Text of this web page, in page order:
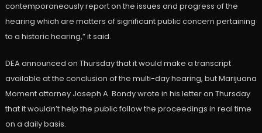
contemporaneously report on the issues and progress of the
hearing which are matters of significant public concern pertaining
to a historic hearing,” it said.
DEA announced on Thursday that it would make a transcript
available at the conclusion of the multi-day hearing, but Marijuana
Moment attorney Joseph A. Bondy wrote in his letter on Thursday
that it wouldn’t help the public follow the proceedings in real time
on a daily basis.